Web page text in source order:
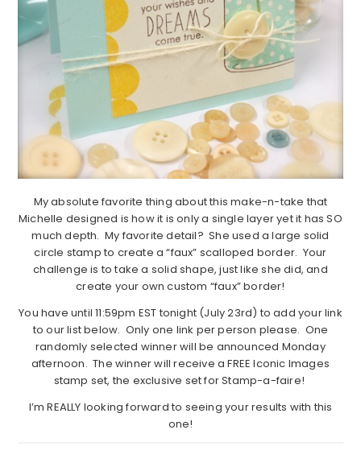
My absolute favorite thing about this make-n-take that
Michelle designed is how it is only a single layer yet it has SO
much depth. My favorite detail? She used a large solid
circle stamp to create a “faux” scalloped border. Your
challenge is to take a solid shape, just like she did, and
create your own custom “faux” border!
You have until 11:59pm EST tonight (July 23rd) to add your link
to our list below. Only one link per person please. One
randomly selected winner will be announced Monday
afternoon. The winner will receive a FREE Iconic Images
stamp set, the exclusive set for Stamp-a-faire!
I’m REALLY looking forward to seeing your results with this
one!